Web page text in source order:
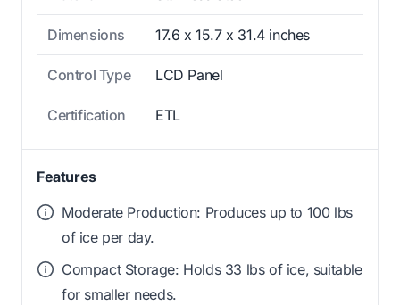
Dimensions 17.6 x 15.7 x 31.4 inches
Control Type LCD Panel
Certification ETL
Features
Moderate Production: Produces up to 100 lbs
of ice per day.
Compact Storage: Holds 33 lbs of ice, suitable
for smaller needs.